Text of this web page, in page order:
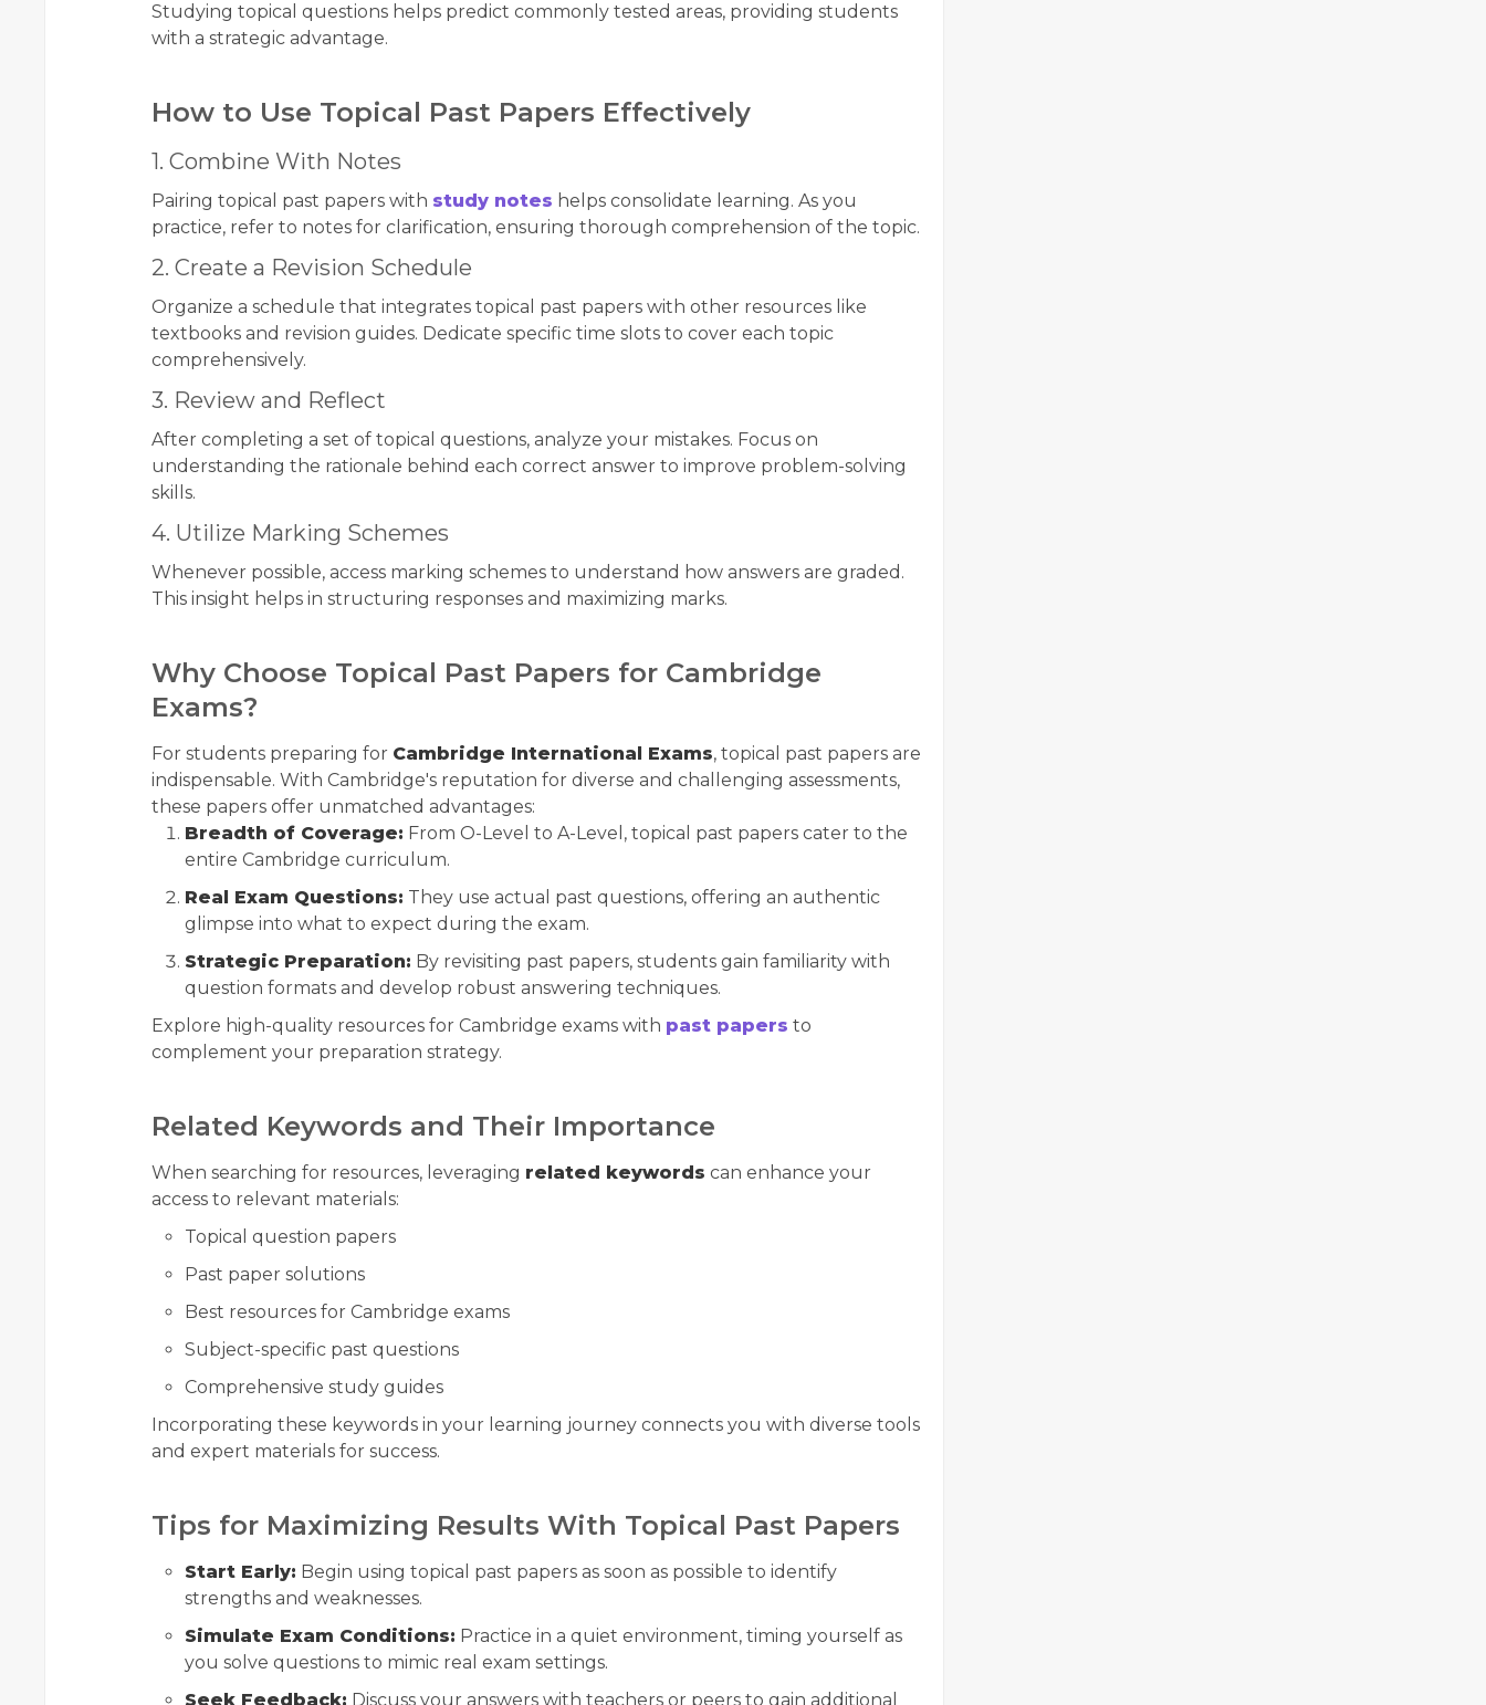
Studying topical questions helps predict commonly tested areas, providing students
with a strategic advantage.
How to Use Topical Past Papers Effectively
1. Combine With Notes
Pairing topical past papers with study notes helps consolidate learning. As you
practice, refer to notes for clarification, ensuring thorough comprehension of the topic.
2. Create a Revision Schedule
Organize a schedule that integrates topical past papers with other resources like
textbooks and revision guides. Dedicate specific time slots to cover each topic
comprehensively.
3. Review and Reflect
After completing a set of topical questions, analyze your mistakes. Focus on
understanding the rationale behind each correct answer to improve problem-solving
skills.
4. Utilize Marking Schemes
Whenever possible, access marking schemes to understand how answers are graded.
This insight helps in structuring responses and maximizing marks.
Why Choose Topical Past Papers for Cambridge
Exams?
For students preparing for Cambridge International Exams, topical past papers are
indispensable. With Cambridge's reputation for diverse and challenging assessments,
these papers offer unmatched advantages:
Breadth of Coverage: From O-Level to A-Level, topical past papers cater to the
entire Cambridge curriculum.
Real Exam Questions: They use actual past questions, offering an authentic
glimpse into what to expect during the exam.
Strategic Preparation: By revisiting past papers, students gain familiarity with
question formats and develop robust answering techniques.
Explore high-quality resources for Cambridge exams with past papers to
complement your preparation strategy.
Related Keywords and Their Importance
When searching for resources, leveraging related keywords can enhance your
access to relevant materials:
Topical question papers
Past paper solutions
Best resources for Cambridge exams
Subject-specific past questions
Comprehensive study guides
Incorporating these keywords in your learning journey connects you with diverse tools
and expert materials for success.
Tips for Maximizing Results With Topical Past Papers
Start Early: Begin using topical past papers as soon as possible to identify
strengths and weaknesses.
Simulate Exam Conditions: Practice in a quiet environment, timing yourself as
you solve questions to mimic real exam settings.
Seek Feedback: Discuss your answers with teachers or peers to gain additional